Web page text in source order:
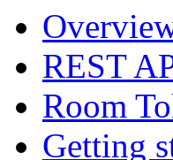
REST
Room
Getting